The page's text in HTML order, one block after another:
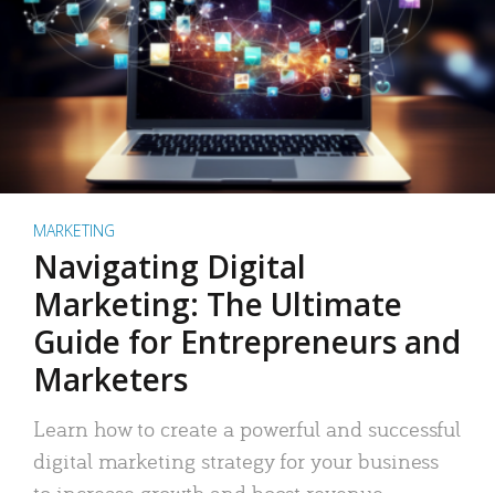
MARKETING
Navigating Digital
Marketing: The Ultimate
Guide for Entrepreneurs and
Marketers
Learn how to create a powerful and successful
digital marketing strategy for your business